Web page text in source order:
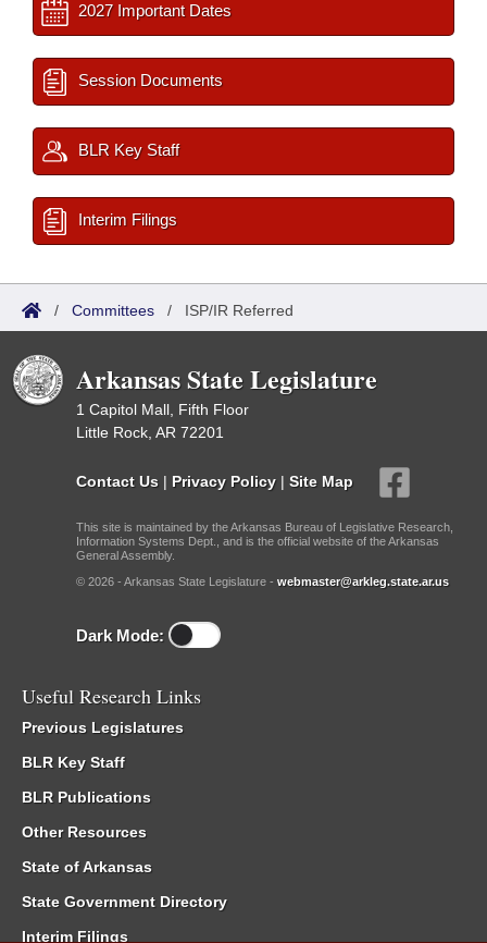
2027 Important Dates
Session Documents
BLR Key Staff
Interim Filings
/ Committees / ISP/IR Referred
Arkansas State Legislature
1 Capitol Mall, Fifth Floor
Little Rock, AR 72201
Contact Us | Privacy Policy | Site Map
This site is maintained by the Arkansas Bureau of Legislative Research,
Information Systems Dept., and is the official website of the Arkansas
General Assembly.
© 2026 - Arkansas State Legislature - webmaster@arkleg.state.ar.us
Dark Mode:
Useful Research Links
Previous Legislatures
BLR Key Staff
BLR Publications
Other Resources
State of Arkansas
State Government Directory
Interim Filings